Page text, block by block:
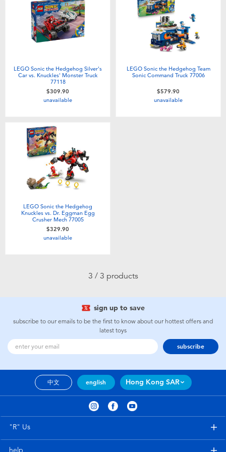
Electronics
Games & Puzzles
Outdoor & Sports
Role Play & Costumes
Soft Toys
Summer
Toddler & Baby Toys
Blind Box
Collectible Characters
Lifestyle Products
playpop
LEGO
Fuggler
Globber
LEGO Sonic the Hedgehog Silver's
Car vs. Knuckles' Monster Truck
77118
$309.90
unavailable
LEGO Sonic the Hedgehog Team
Sonic Command Truck 77006
$579.90
unavailable
LEGO Sonic the Hedgehog
Knuckles vs. Dr. Eggman Egg
Crusher Mech 77005
$329.90
unavailable
3 / 3 products
sign up to save
subscribe to our emails to be the first to know about our hottest offers and
latest toys
subscribe
中文 english Hong Kong SAR
"R" Us